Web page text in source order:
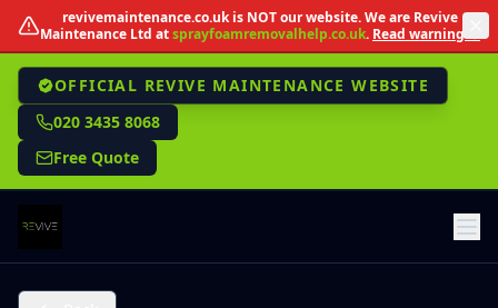
Skip to main content
revivemaintenance.co.ukis NOT our website. We are Revive
Maintenance Ltd atsprayfoamremovalhelp.co.uk. Read warning →
OFFICIAL REVIVE MAINTENANCE WEBSITE
020 3435 8068
Free Quote